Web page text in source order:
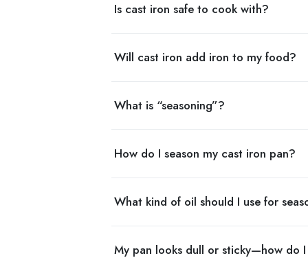
Is cast iron safe to cook with?
Will cast iron add iron to my food?
What is “seasoning”?
How do I season my cast iron pan?
What kind of oil should I use for
My pan looks dull or sticky—how do